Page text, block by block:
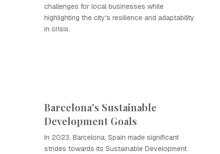
challenges for local businesses while
highlighting the city's resilience and adaptability
in crisis.
Barcelona's Sustainable
Development Goals
In 2023, Barcelona, Spain made significant
strides towards its Sustainable Development